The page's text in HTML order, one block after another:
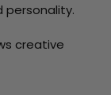
creative